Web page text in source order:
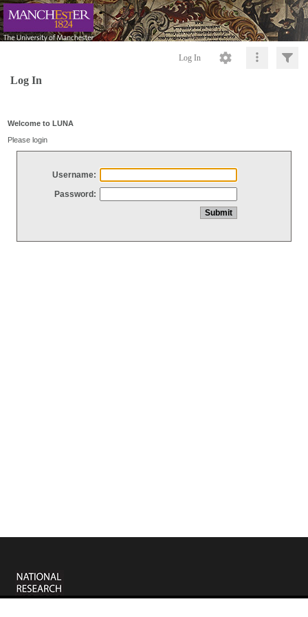
Log In
Log In
Welcome to LUNA
Please login
Username:
Password: